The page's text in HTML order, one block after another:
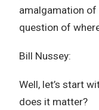
amalgamation of
question of
Bill Nussey:
Well, let’s start
does it matter?